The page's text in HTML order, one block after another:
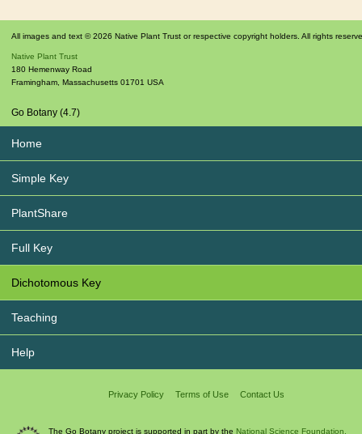
All images and text © 2026 Native Plant Trust or respective copyright holders. All rights
Native Plant Trust
180 Hemenway Road
Framingham Massachusetts 01701 USA
Go Botany (4.7)
Home
Simple Key
PlantShare
Full Key
Dichotomous Key
Teaching
Help
Privacy Policy Terms of Use Contact Us
The Go Botany project is supported in part by the National Science Foundation.